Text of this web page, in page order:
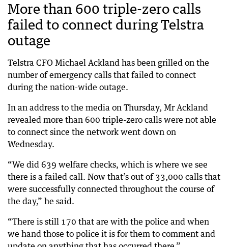
More than 600 triple-zero calls
failed to connect during Telstra
outage
Telstra CFO Michael Ackland has been grilled on the
number of emergency calls that failed to connect
during the nation-wide outage.
In an address to the media on Thursday, Mr Ackland
revealed more than 600 triple-zero calls were not able
to connect since the network went down on
Wednesday.
“We did 639 welfare checks, which is where we see
there is a failed call. Now that’s out of 33,000 calls that
were successfully connected throughout the course of
the day,” he said.
“There is still 170 that are with the police and when
we hand those to police it is for them to comment and